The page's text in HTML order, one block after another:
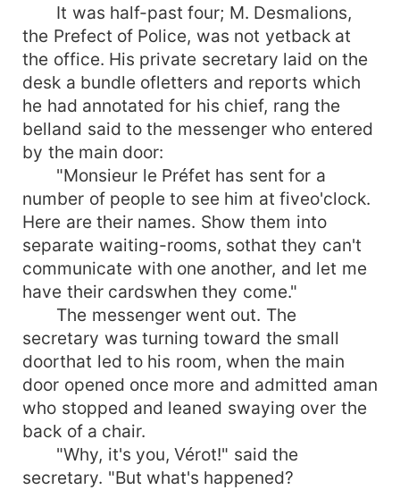
It was half-past four; M. Desmalions,
the Prefect of Police, was not yetback at
the office. His private secretary laid on the
desk a bundle ofletters and reports which
he had annotated for his chief, rang the
belland said to the messenger who entered
by the main door:
"Monsieur le Préfet has sent for a
number of people to see him at fiveo'clock.
Here are their names. Show them into
separate waiting-rooms, sothat they can't
communicate with one another, and let me
have their cardswhen they come."
The messenger went out. The
secretary was turning toward the small
doorthat led to his room, when the main
door opened once more and admitted aman
who stopped and leaned swaying over the
back of a chair.
"Why, it's you, Vérot!" said the
secretary. "But what's happened?